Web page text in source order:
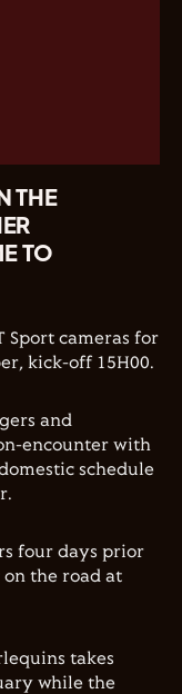
THE
TO
Sport cameras for
kick-off 15H00.
and
encounter with
schedule
four days prior
the road at
takes
while the